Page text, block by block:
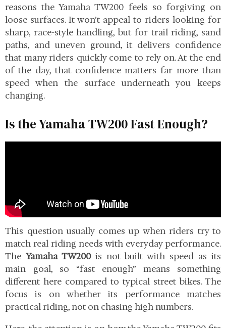
reasons the Yamaha TW200 feels so forgiving on
loose surfaces. It won’t appeal to riders looking for
sharp, race-style handling, but for trail riding, sand
paths, and uneven ground, it delivers confidence
that many riders quickly come to rely on. At the end
of the day, that confidence matters far more than
speed when the surface underneath you keeps
changing.
Is the Yamaha TW200 Fast Enough?
This question usually comes up when riders try to
match real riding needs with everyday performance.
The Yamaha TW200is not built with speed as its
main goal, so “fast enough” means something
different here compared to typical street bikes. The
focus is on whether its performance matches
practical riding, not on chasing high numbers.